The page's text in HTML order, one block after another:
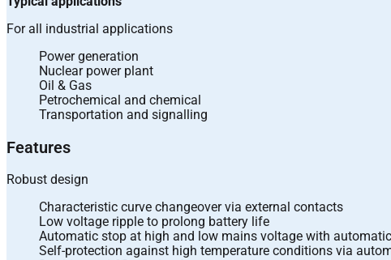
For all industrial applications
Power generation
Nuclear power plant
Oil & Gas
Petrochemical and chemical
Transportation and signalling
Features
Robust design
Characteristic curve changeover via external contacts
Low voltage ripple to prolong battery life
Automatic stop at high and low mains voltage with
Self-protection against high temperature conditions via